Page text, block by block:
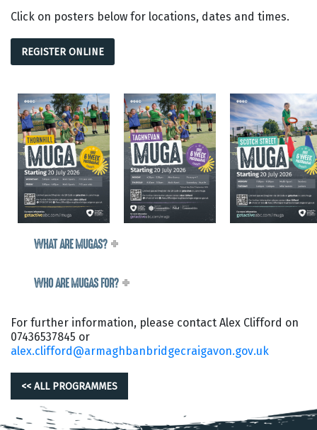
Click on posters below for locations, dates and times.
REGISTER ONLINE
WHAT ARE MUGAS?
WHO ARE MUGAS FOR?
For further information, please contact Alex Clifford on
07436537845 or
alex.clifford@armaghbanbridgecraigavon.gov.uk
<< ALL PROGRAMMES